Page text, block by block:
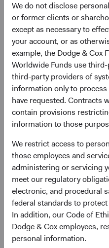
We do not disclose
or former clients or
except as necessary to
your account, or as
example, the Dodge & Cox
Worldwide Funds use
third-party providers of
information only to
have requested. Contracts
contain provisions
information to those
We restrict access to
those employees and
administering or servicing
meet our regulatory
electronic, and procedural
federal standards to
In addition, our Code of
Dodge & Cox employees,
personal information.
Given the economic growth
performed since 2000? As
significantly outperformed
(represented by the MSCI
2000 to 2010, but have
Here’s why:
December 2000 to
had exceptionally
developed markets.
growth across
December 2010 to
financial crisis, many
However, EM
compression,
multiple expansion.5
December 2019 to
pandemic
in their significant
after the pandemic.